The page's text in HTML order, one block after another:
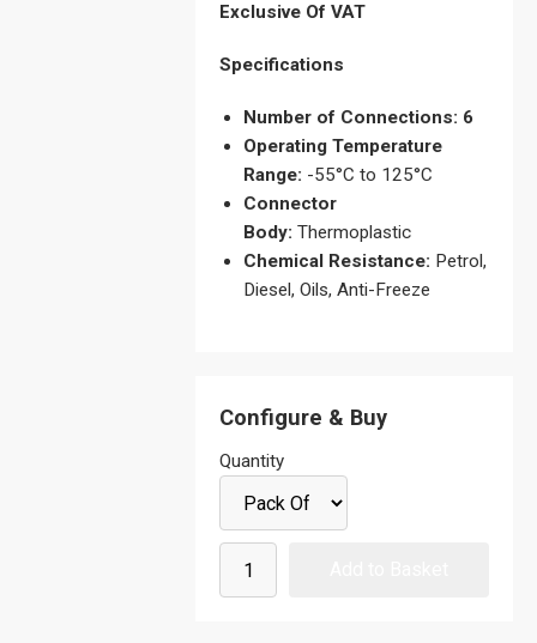
Exclusive Of VAT
Specifications
Number of Connections: 6
Operating Temperature
Range: -55°C to 125°C
Connector
Body: Thermoplastic
Chemical Resistance: Petrol,
Diesel, Oils, Anti-Freeze
Configure & Buy
Quantity